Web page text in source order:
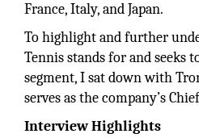
France, Italy, and Japan.
To highlight and further
Tennis stands for and seeks
segment, I sat down with
serves as the company’s
Interview Highlights